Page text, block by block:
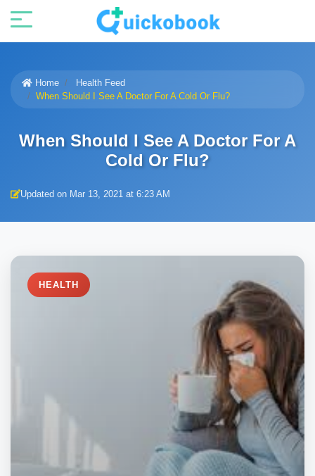
Home
Health Feed
When Should I See A Doctor For A Cold Or Flu?
When Should I See A Doctor For A
Cold Or Flu?
Updated on Mar 13, 2021 at 6:23 AM
HEALTH